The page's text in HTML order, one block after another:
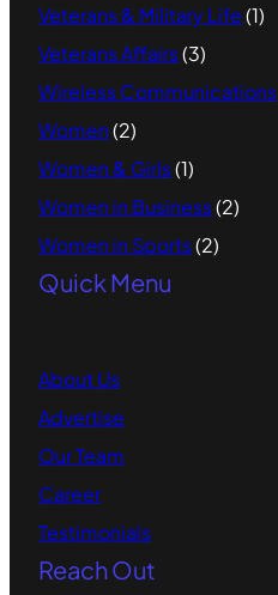
Veterans & Military Life(1)
Veterans Affairs(3)
Wireless Communications
Women(2)
Women & Girls(1)
Women in Business(2)
Women in Sports(2)
Quick Menu
About Us
Advertise
Our Team
Career
Testimonials
Reach Out